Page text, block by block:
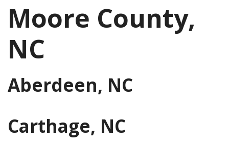
Moore County,
NC
Aberdeen, NC
Carthage, NC